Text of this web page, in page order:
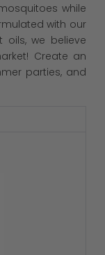
while
with our
we believe
Create an
parties, and